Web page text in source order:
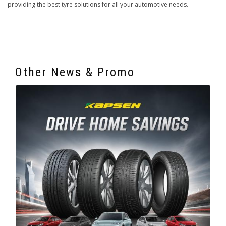
providing the best tyre solutions for all your automotive needs.
Other News & Promo